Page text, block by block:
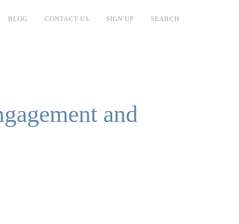
BLOG CONTACT US SIGN UP SEARCH
and